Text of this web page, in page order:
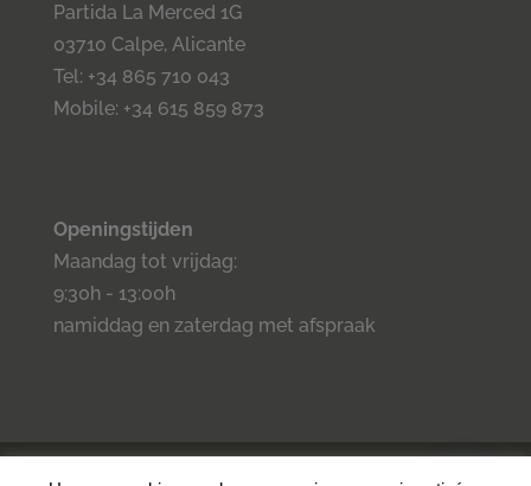
Partida La Merced 1G
03710 Calpe, Alicante
Tel: +34 865 710 043
Mobile: +34 615 859 873
Openingstijden
Maandag tot vrijdag:
9:30h - 13:00h
namiddag en zaterdag met afspraak